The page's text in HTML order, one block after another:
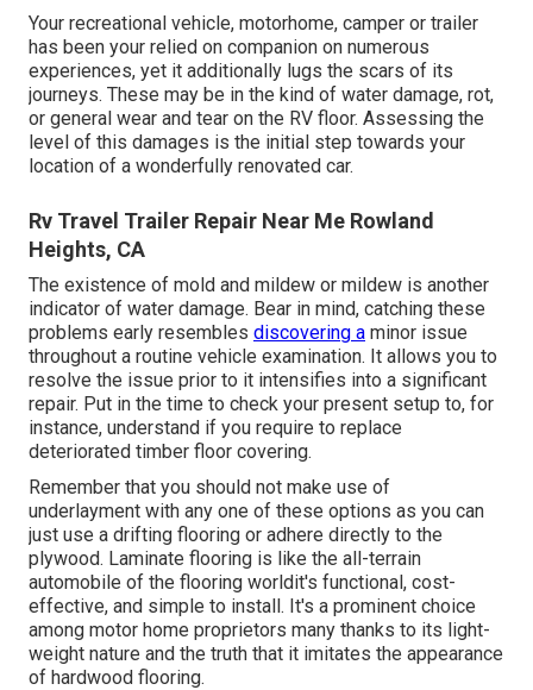
Your recreational vehicle, motorhome, camper or trailer
has been your relied on companion on numerous
experiences, yet it additionally lugs the scars of its
journeys. These may be in the kind of water damage, rot,
or general wear and tear on the RV floor. Assessing the
level of this damages is the initial step towards your
location of a wonderfully renovated car.
Rv Travel Trailer Repair Near Me Rowland
Heights, CA
The existence of mold and mildew or mildew is another
indicator of water damage. Bear in mind, catching these
problems early resembles discovering a minor issue
throughout a routine vehicle examination. It allows you to
resolve the issue prior to it intensifies into a significant
repair. Put in the time to check your present setup to, for
instance, understand if you require to replace
deteriorated timber floor covering.
Remember that you should not make use of
underlayment with any one of these options as you can
just use a drifting flooring or adhere directly to the
plywood. Laminate flooring is like the all-terrain
automobile of the flooring worldit's functional, cost-
effective, and simple to install. It's a prominent choice
among motor home proprietors many thanks to its light-
weight nature and the truth that it imitates the appearance
of hardwood flooring.